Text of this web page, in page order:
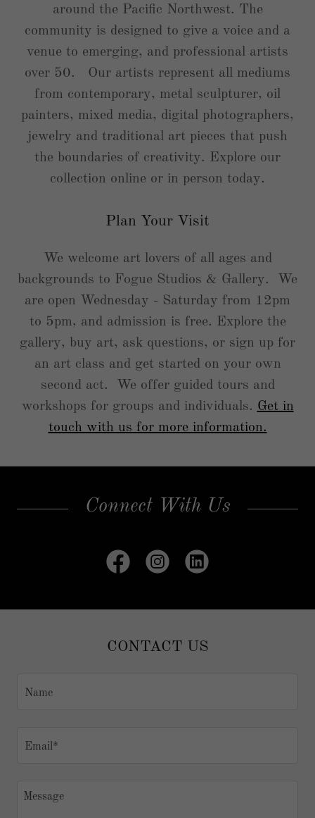
around the Pacific Northwest. The
community is designed to give a voice and a
venue to emerging, and professional artists
over 50. Our artists represent all mediums
from contemporary, metal sculpturer, oil
painters, mixed media, digital photographers,
jewelry and traditional art pieces that push
the boundaries of creativity. Explore our
collection online or in person today.
Plan Your Visit
We welcome art lovers of all ages and
backgrounds to Fogue Studios & Gallery. We
are open Wednesday - Saturday from 12pm
to 5pm, and admission is free. Explore the
gallery, buy art, ask questions, or sign up for
an art class and get started on your own
second act. We offer guided tours and
workshops for groups and individuals. Get in
touch with us for more information.
Connect With Us
CONTACT US
Name
Email*